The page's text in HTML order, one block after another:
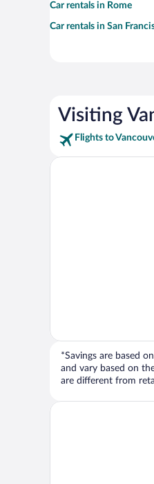
Car rentals in Rome
Car rentals in San
Visiting
Flights to
*Savings are based
and vary based on
are different from